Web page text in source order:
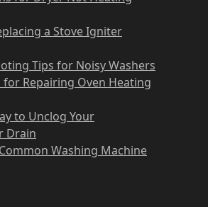
a Stove Igniter
Tips for Noisy Washers
for Repairing Oven Heating
to Unclog Your
Drain
Washing Machine